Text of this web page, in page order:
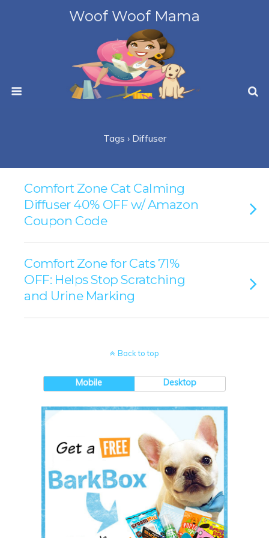
Woof Woof Mama
Tags › Diffuser
Comfort Zone Cat Calming
Diffuser 40% OFF w/ Amazon
Coupon Code
Comfort Zone for Cats 71%
OFF: Helps Stop Scratching
and Urine Marking
Back to top
Mobile Desktop